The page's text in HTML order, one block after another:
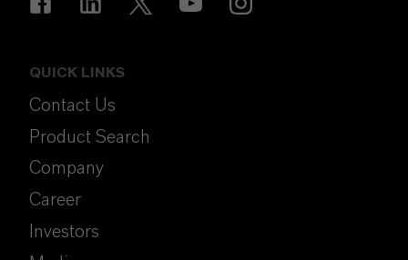
QUICK LINKS
Contact Us
Product Search
Company
Career
Investors